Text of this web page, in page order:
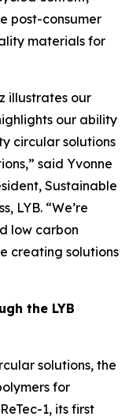
post-consumer
materials for
illustrates our
our ability
circular solutions
said Yvonne
Sustainable
LYB. “We’re
low carbon
creating solutions
the LYB
solutions, the
for
-1, its first